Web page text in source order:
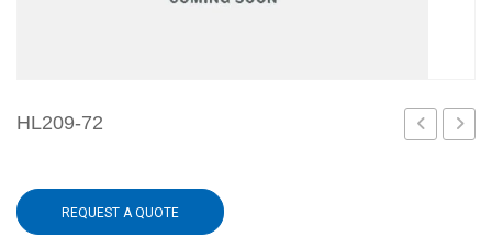
HL209-72
REQUEST A QUOTE